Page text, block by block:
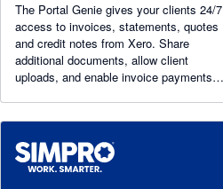
The Portal Genie gives your clients 24/7
access to invoices, statements, quotes
and credit notes from Xero. Share
additional documents, allow client
uploads, and enable invoice payments
experience.